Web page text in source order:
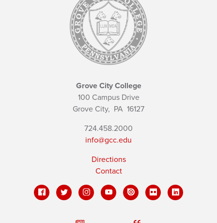
Grove City College
100 Campus Drive
Grove City, PA 16127
724.458.2000
info@gcc.edu
Directions
Contact